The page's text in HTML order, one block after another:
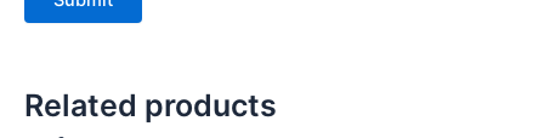
Related products